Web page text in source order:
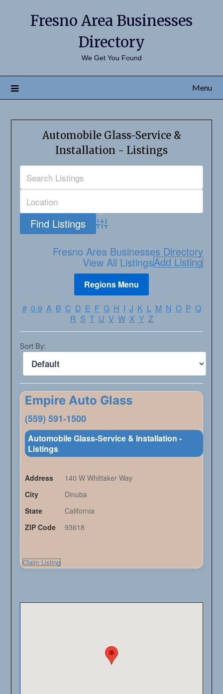
Fresno Area Businesses
Directory
We Get You Found
Menu
Automobile Glass-Service &
Installation - Listings
Advanced Search
Fresno Area Businesses Directory
View All ListingsAdd Listing
# 0-9 A B C D E F G H I J K L M N O P Q
R S T U V W X Y Z
Sort By:
Empire Auto Glass
(559) 591-1500
Automobile Glass-Service & Installation -
Listings
Address
140 W Whittaker Way
City
Dinuba
State
California
ZIP Code
93618
Claim Listing